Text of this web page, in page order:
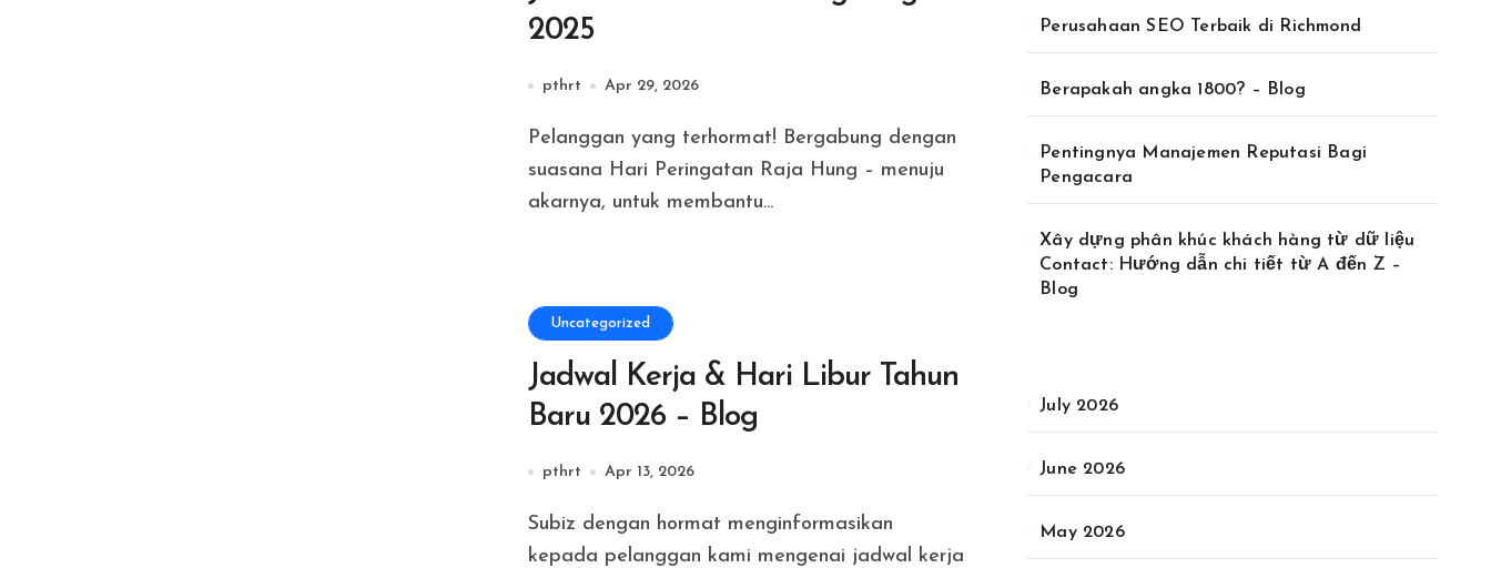
2025
pthrt Apr 29, 2026
Pelanggan yang terhormat! Bergabung dengan
suasana Hari Peringatan Raja Hung – menuju
akarnya, untuk membantu...
Uncategorized
Jadwal Kerja & Hari Libur Tahun
Baru 2026 – Blog
pthrt Apr 13, 2026
Subiz dengan hormat menginformasikan
kepada pelanggan kami mengenai jadwal kerja
Perusahaan SEO Terbaik di Richmond
Berapakah angka 1800? – Blog
Pentingnya Manajemen Reputasi Bagi
Pengacara
Xây dựng phân khúc khách hàng từ dữ liệu
Contact: Hướng dẫn chi tiết từ A đến Z –
Blog
July 2026
June 2026
May 2026